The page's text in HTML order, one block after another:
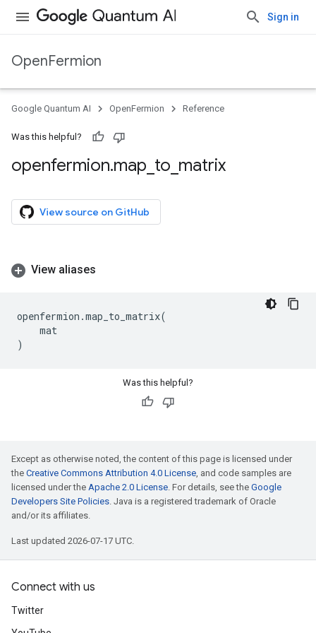
Sign in
OpenFermion
Google Quantum AI OpenFermion Reference
Was this helpful?
openfermion.map to matrix
View source on GitHub
View aliases
openfermion .map_to_matrix(
mat
)
Was this helpful?
Except as otherwise noted, the content of this page is licensed under
the Creative Commons Attribution 4.0 License, and code samples are
licensed under the Apache 2.0 License. For details, see the Google
Developers Site Policies. Java is a registered trademark of Oracle
and/or its affiliates.
Last updated 2026-07-17 UTC.
Connect with us
Twitter